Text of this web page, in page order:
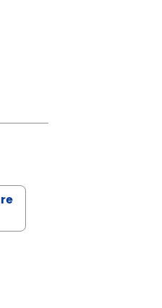
MUSUNURU, M.D.